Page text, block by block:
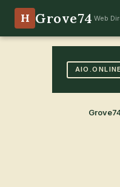
H Grove74 Web
AIO.ONLINE